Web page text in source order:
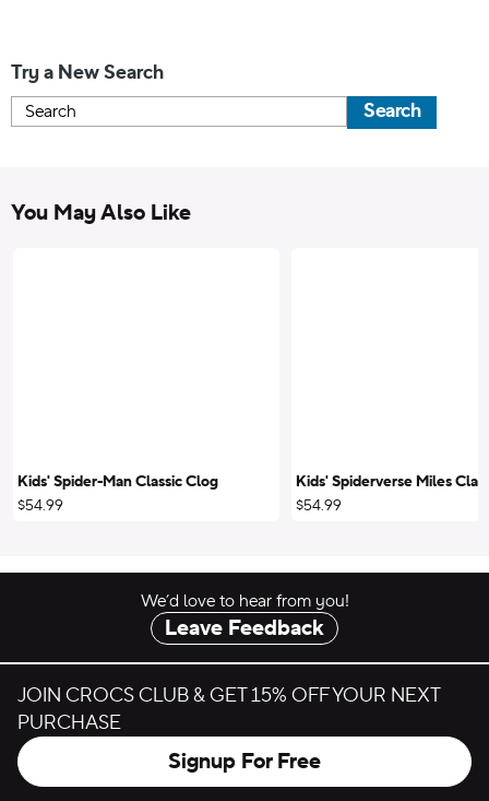
Try a New Search
Search
You May Also Like
Kids' Spider-Man Classic Clog
$54.99
Kids' Spiderverse Miles
$54.99
We’d love to hear from you!
Leave Feedback
JOIN CROCS CLUB & GET 15% OFF YOUR NEXT
PURCHASE
Signup For Free